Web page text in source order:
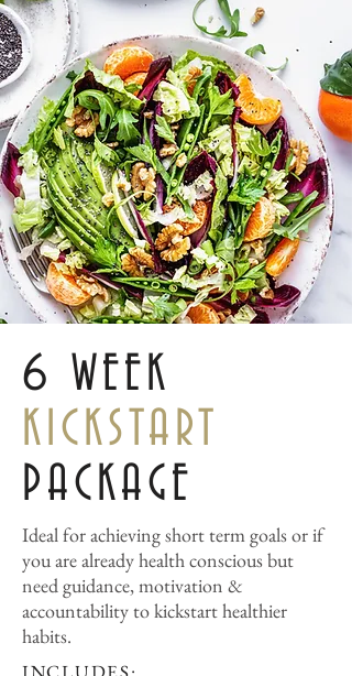
6 WEEK
KICKSTART
PACKAGE
Ideal for achieving short term goals or if
you are already health conscious but
need guidance, motivation &
accountability to kickstart healthier
habits.